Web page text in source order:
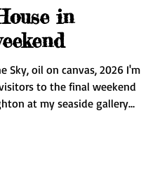
in
Sky, oil on canvas, 2026 I'm
to the final weekend
at my seaside gallery